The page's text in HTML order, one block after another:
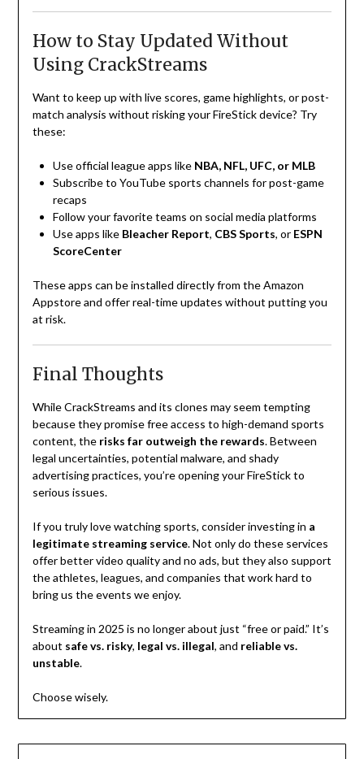
How to Stay Updated Without
Using CrackStreams
Want to keep up with live scores, game highlights, or post-
match analysis without risking your FireStick device? Try
these:
Use official league apps like NBA, NFL, UFC, or MLB
Subscribe to YouTube sports channels for post-game
recaps
Follow your favorite teams on social media platforms
Use apps like Bleacher Report, CBS Sports, or ESPN
ScoreCenter
These apps can be installed directly from the Amazon
Appstore and offer real-time updates without putting you
at risk.
Final Thoughts
While CrackStreams and its clones may seem tempting
because they promise free access to high-demand sports
content, the risks far outweigh the rewards. Between
legal uncertainties, potential malware, and shady
advertising practices, you’re opening your FireStick to
serious issues.
If you truly love watching sports, consider investing in a
legitimate streaming service. Not only do these services
offer better video quality and no ads, but they also support
the athletes, leagues, and companies that work hard to
bring us the events we enjoy.
Streaming in 2025 is no longer about just “free or paid.” It’s
about safe vs. risky, legal vs. illegal, and reliable vs.
unstable.
Choose wisely.